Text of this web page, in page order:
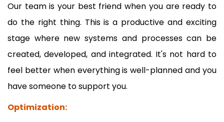
Our team is your best friend when you are ready to
do the right thing. This is a productive and exciting
stage where new systems and processes can be
created, developed, and integrated. It's not hard to
feel better when everything is well-planned and you
have someone to support you.
Optimization: